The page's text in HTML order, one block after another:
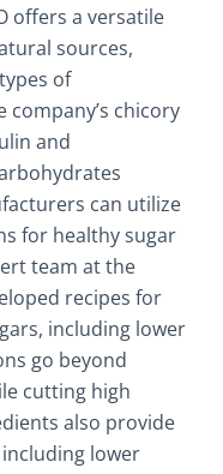
offers a versatile
sources,
of
company’s chicory
and
can utilize
for healthy sugar
team at the
recipes for
including lower
go beyond
cutting high
also provide
lower